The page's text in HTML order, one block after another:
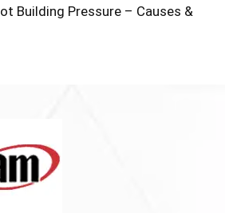
Building Pressure – Causes &